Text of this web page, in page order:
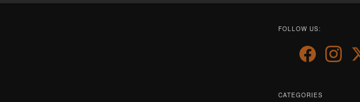
FOLLOW US:
CATEGORIES